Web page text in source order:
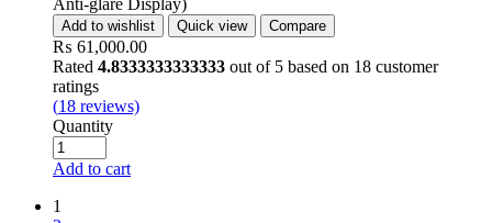
Add to wishlist Quick view Compare
₨ 61,000.00
Rated 4.8333333333333 out of 5 based on 18 customer
ratings
(18 reviews)
Quantity
Add to cart
1